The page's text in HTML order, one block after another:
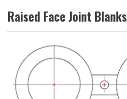
Raised Face Joint Blanks